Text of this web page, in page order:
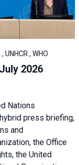
UNHCR , WHO
2026
Nations
hybrid press briefing,
and
the Office
the United